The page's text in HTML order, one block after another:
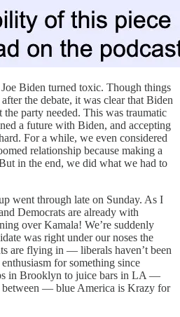
Biden turned toxic. Though things
the debate, it was clear that Biden
party needed. This was traumatic
a future with Biden, and accepting
For a while, we even considered
relationship because making a
in the end, we did what we had to
went through late on Sunday. As I
Democrats are already with
over Kamala! We’re suddenly
was right under our noses the
are flying in — liberals haven’t been
for something since
in Brooklyn to juice bars in LA —
— blue America is Krazy for